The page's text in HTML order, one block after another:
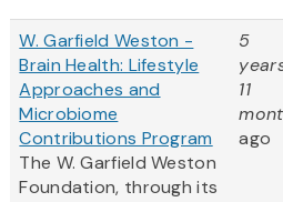
W. Garfield Weston -
Brain Health: Lifestyle
Approaches and
Microbiome
Contributions Program
The W. Garfield Weston
Foundation, through its
5
11
ago